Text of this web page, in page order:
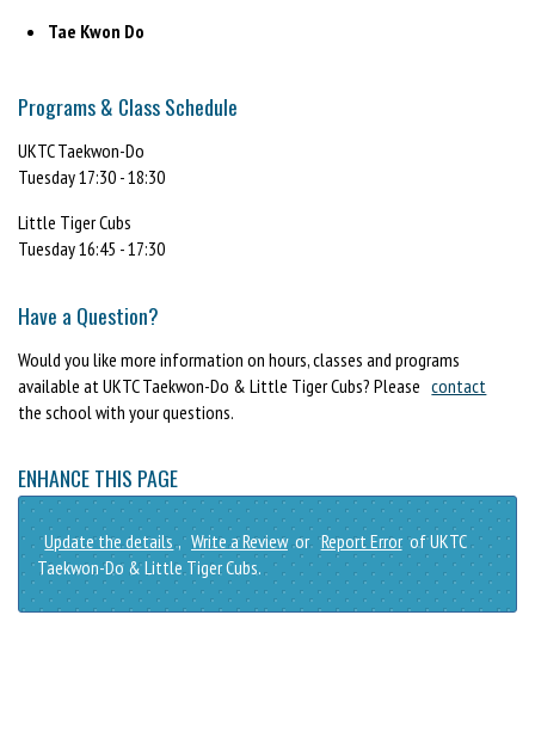
Tae Kwon Do
Programs & Class Schedule
UKTC Taekwon-Do
Tuesday 17:30 - 18:30
Little Tiger Cubs
Tuesday 16:45 - 17:30
Have a Question?
Would you like more information on hours, classes and programs
available at UKTC Taekwon-Do & Little Tiger Cubs? Please contact
the school with your questions.
ENHANCE THIS PAGE
Update the details , Write a Review or Report Error of UKTC
Taekwon-Do & Little Tiger Cubs.